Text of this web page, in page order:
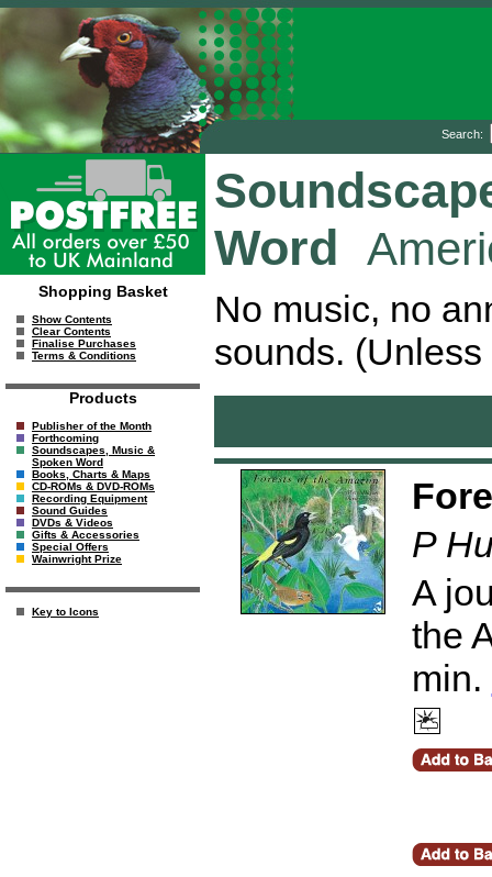
Search:
Shopping Basket
Show Contents
Clear Contents
Finalise Purchases
Terms & Conditions
Products
Publisher of the Month
Forthcoming
Soundscapes, Music &
Spoken Word
Books, Charts & Maps
CD-ROMs & DVD-ROMs
Recording Equipment
Sound Guides
DVDs & Videos
Gifts & Accessories
Special Offers
Wainwright Prize
Key to Icons
Word
No music, no
sounds.
P
A
the
min.